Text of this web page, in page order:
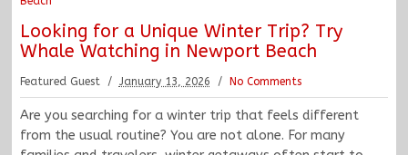
Looking for a Unique Winter Trip? Try
Whale Watching in Newport Beach
Featured Guest January 13, 2026 No Comments
Are you searching for a winter trip that feels different
from the usual routine? You are not alone. For many